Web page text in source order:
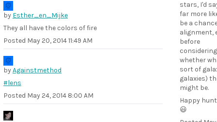
stars, I'd
far more
be a
alignment,
before
considering
whether
sort of
galaxies)
might be.
Happy
😃
by Esther_en_Mijke
They all have the colors of fire
Posted May 20, 2014 11:49 AM
byAgainstmethod
#lens
Posted May 24, 2014 8:00 AM